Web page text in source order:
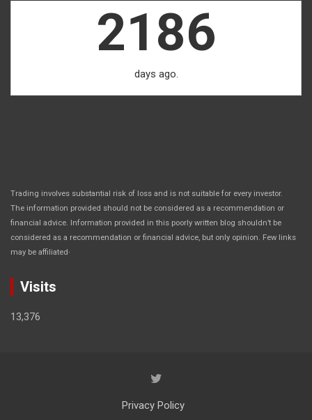
2186
days ago.
Trading involves substantial risk of loss and is not suitable for every investor.
The information provided should not be considered as a recommendation or
financial advice. Information provided in this poorly written blog shouldn’t be
considered as a recommendation or financial advice, but only opinion. Few links
may be affiliated.
Visits
13,376
Privacy Policy